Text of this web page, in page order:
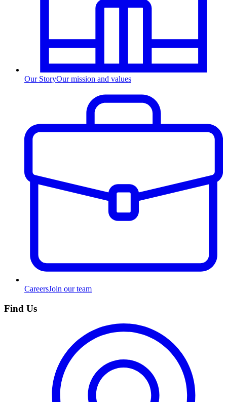
Our StoryOur mission and values
CareersJoin our team
Find Us